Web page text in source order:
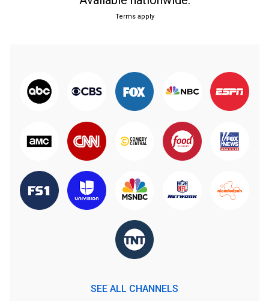
Terms apply
SEE ALL CHANNELS